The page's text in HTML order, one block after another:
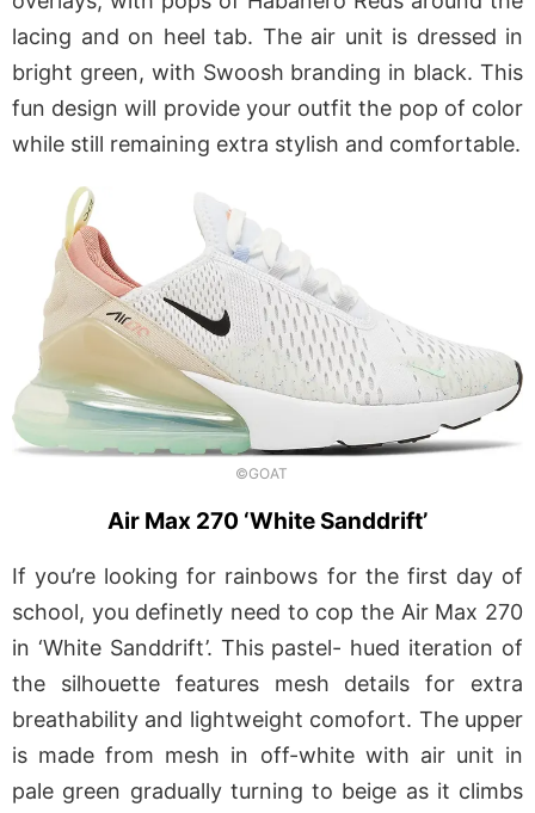
lacing and on heel tab. The air unit is dressed in
bright green, with Swoosh branding in black. This
fun design will provide your outfit the pop of color
while still remaining extra stylish and comfortable.
©GOAT
Air Max 270 ‘White Sanddrift’
If you’re looking for rainbows for the first day of
school, you definetly need to cop the Air Max 270
in ‘White Sanddrift’. This pastel- hued iteration of
the silhouette features mesh details for extra
breathability and lightweight comofort. The upper
is made from mesh in off-white with air unit in
pale green gradually turning to beige as it climbs